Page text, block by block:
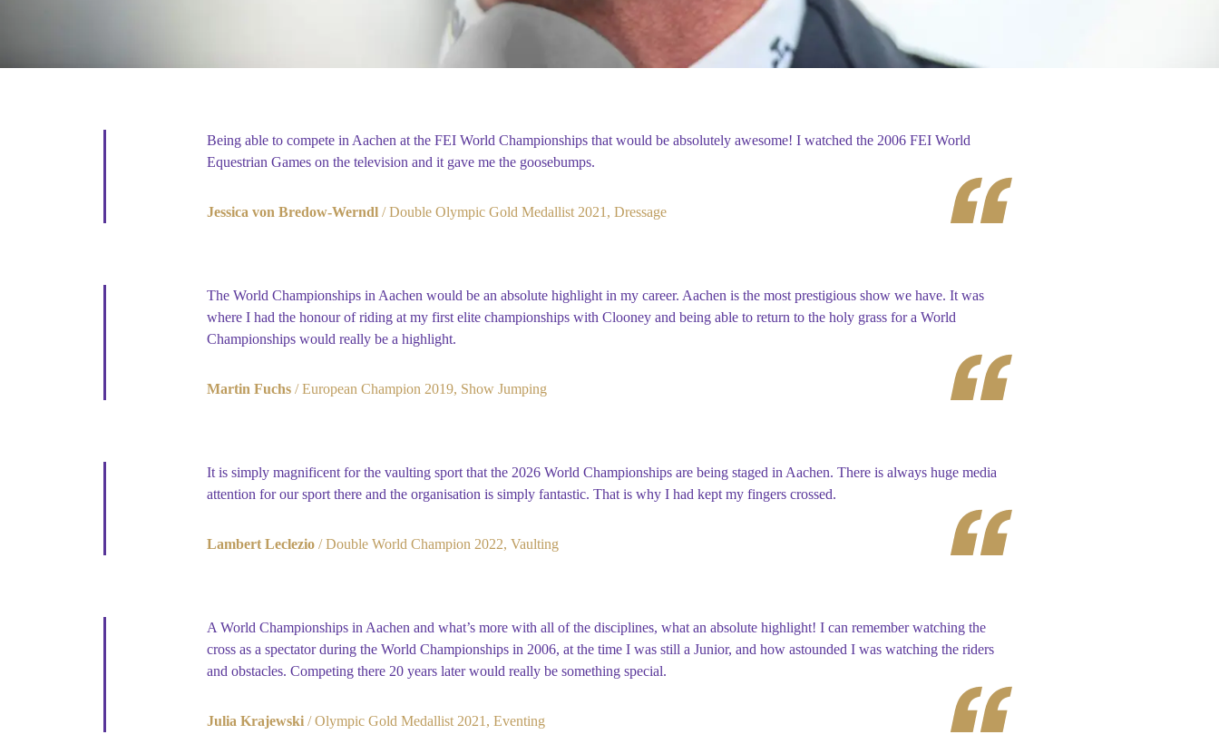
Being able to compete in Aachen at the FEI World Championships that would be absolutely awesome! I watched the 2006 FEI World
Equestrian Games on the television and it gave me the goosebumps.
Jessica von Bredow-Werndl Double Olympic Gold Medallist 2021, Dressage
The World Championships in Aachen would be an absolute highlight in my career. Aachen is the most prestigious show we have. It was
where I had the honour of riding at my first elite championships with Clooney and being able to return to the holy grass for a World
Championships would really be a highlight.
Martin Fuchs European Champion 2019, Show Jumping
It is simply magnificent for the vaulting sport that the 2026 World Championships are being staged in Aachen. There is always huge media
attention for our sport there and the organisation is simply fantastic. That is why I had kept my fingers crossed.
Lambert Leclezio Double World Champion 2022, Vaulting
A World Championships in Aachen and what’s more with all of the disciplines, what an absolute highlight! I can remember watching the
cross as a spectator during the World Championships in 2006, at the time I was still a Junior, and how astounded I was watching the riders
and obstacles. Competing there 20 years later would really be something special.
Julia Krajewski Olympic Gold Medallist 2021, Eventing